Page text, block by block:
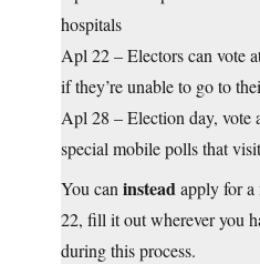
hospitals
Apl 22 – Electors can vote
if they’re unable to go to
Apl 28 – Election day, vote
special mobile polls that
You can insteadapply for
22, fill it out wherever you
during this process.